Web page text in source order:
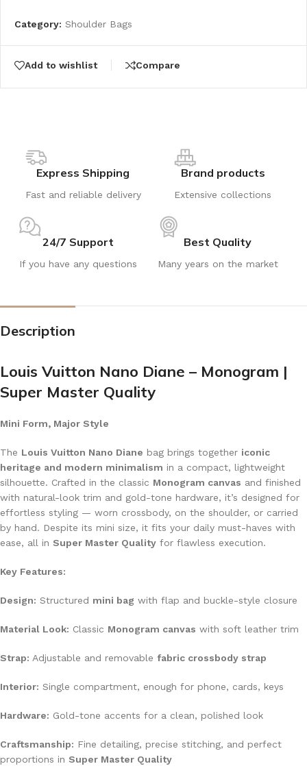
Category: Shoulder Bags
Add to wishlist Compare
Express Shipping
Fast and reliable delivery
Brand products
Extensive collections
24/7 Support
If you have any questions
Best Quality
Many years on the market
Description
Louis Vuitton Nano Diane – Monogram |
Super Master Quality
Mini Form, Major Style
The Louis Vuitton Nano Diane bag brings together iconic
heritage and modern minimalism in a compact, lightweight
silhouette. Crafted in the classic Monogram canvas and finished
with natural-look trim and gold-tone hardware, it’s designed for
effortless styling — worn crossbody, on the shoulder, or carried
by hand. Despite its mini size, it fits your daily must-haves with
ease, all in Super Master Quality for flawless execution.
Key Features:
Design: Structured mini bag with flap and buckle-style closure
Material Look: Classic Monogram canvas with soft leather trim
Strap: Adjustable and removable fabric crossbody strap
Interior: Single compartment, enough for phone, cards, keys
Hardware: Gold-tone accents for a clean, polished look
Craftsmanship: Fine detailing, precise stitching, and perfect
proportions in Super Master Quality